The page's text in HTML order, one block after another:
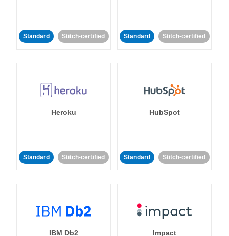
Standard Stitch-certified Standard Stitch-certified
Heroku
Standard Stitch-certified
HubSpot
Standard Stitch-certified
IBM Db2 Impact